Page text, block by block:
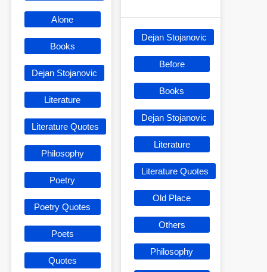
Alone
Books
Dejan Stojanovic
Literature
Literature Quotes
Philosophy
Poetry
Poetry Quotes
Poets
Quotes
Dejan Stojanovic
Before
Books
Dejan Stojanovic
Literature
Literature Quotes
Old Place
Others
Philosophy